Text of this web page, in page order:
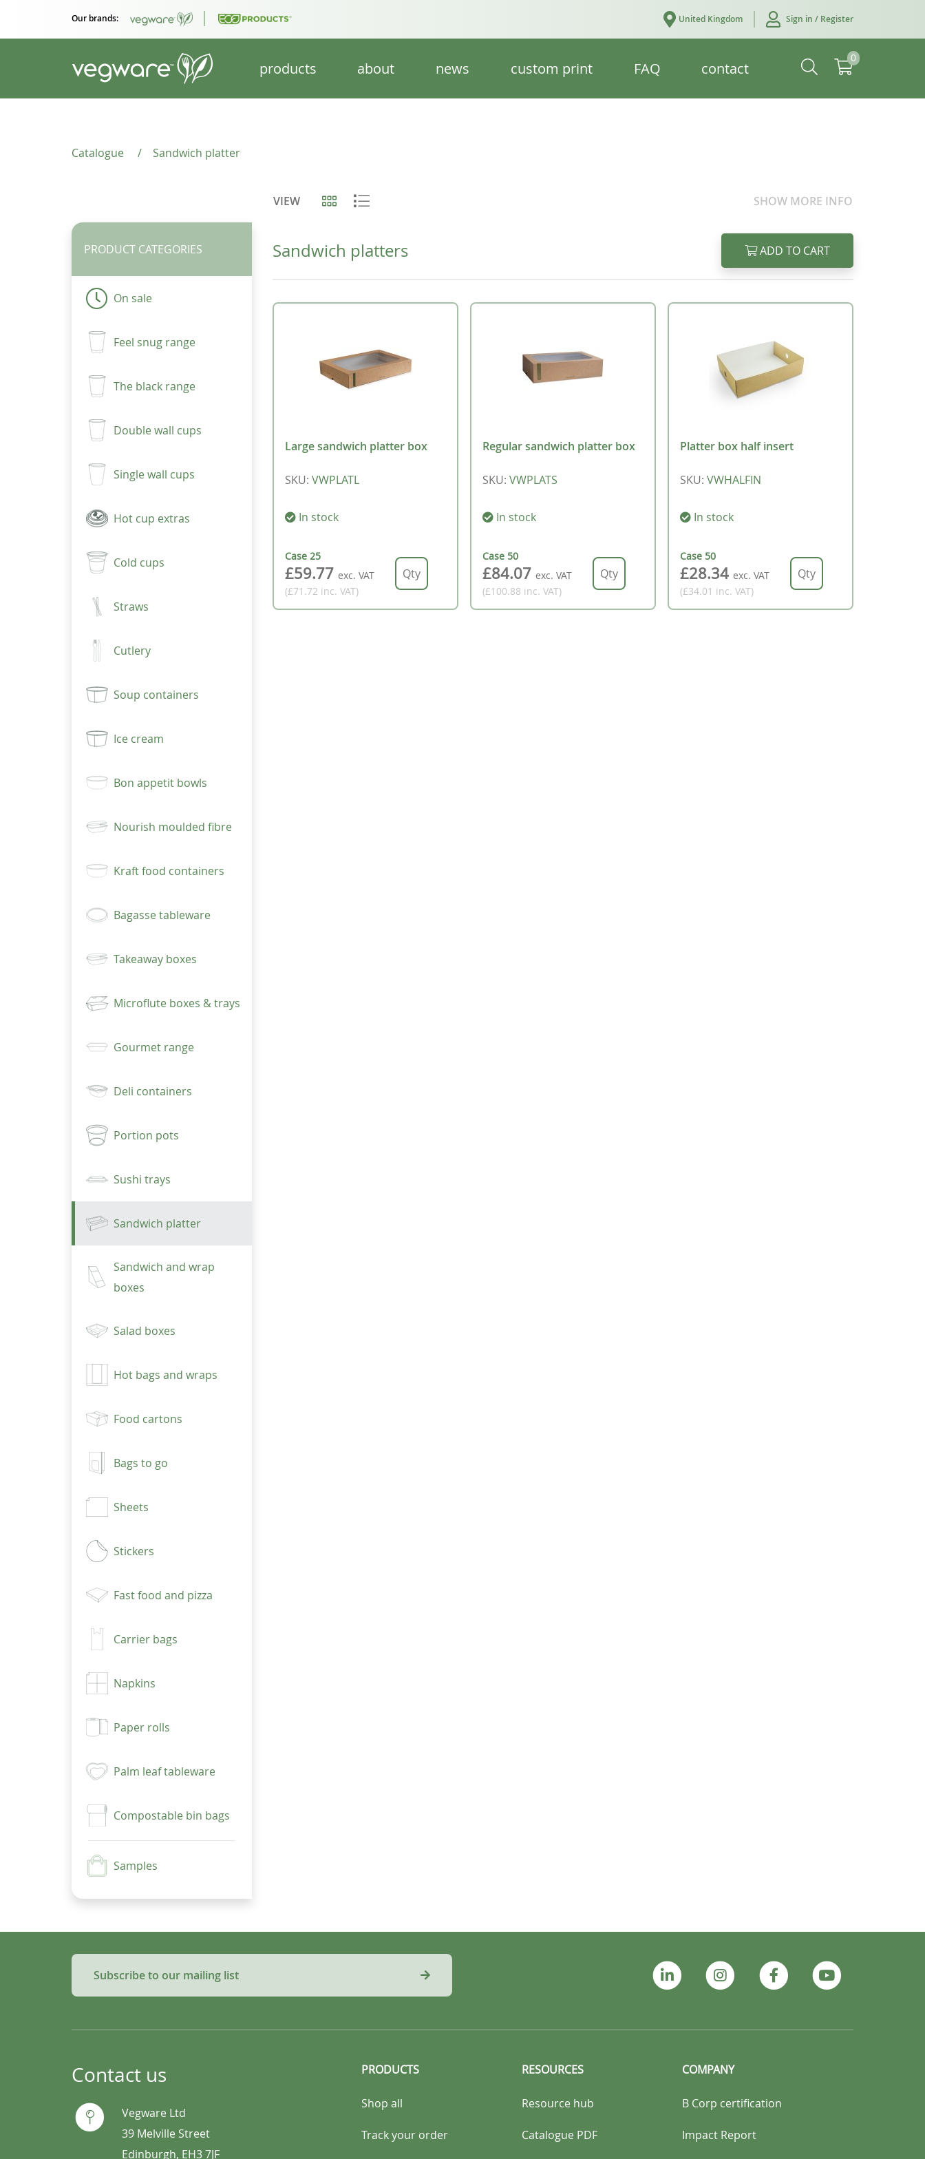
Our brands: United Kingdom Sign in / Register
products about news custom print FAQ contact
0
Catalogue / Sandwich platter
VIEW SHOW MORE INFO
PRODUCT CATEGORIES
On sale
Feel snug range
The black range
Double wall cups
Single wall cups
Hot cup extras
Cold cups
Straws
Cutlery
Soup containers
Ice cream
Bon appetit bowls
Nourish moulded fibre
Kraft food containers
Bagasse tableware
Takeaway boxes
Microflute boxes & trays
Gourmet range
Deli containers
Portion pots
Sushi trays
Sandwich platter
Sandwich and wrap
boxes
Salad boxes
Hot bags and wraps
Food cartons
Bags to go
Sheets
Stickers
Fast food and pizza
Carrier bags
Napkins
Paper rolls
Palm leaf tableware
Compostable bin bags
Samples
Sandwich platters ADD TO CART
Large sandwich platter box
SKU: VWPLATL
In stock
Case 25
£59.77 exc. VAT
(£71.72 inc. VAT)
Regular sandwich platter box
SKU: VWPLATS
In stock
Case 50
£84.07 exc. VAT
(£100.88 inc. VAT)
Platter box half insert
SKU: VWHALFIN
In stock
Case 50
£28.34 exc. VAT
(£34.01 inc. VAT)
Subscribe to our mailing list
Contact us
Vegware Ltd
39 Melville Street
Edinburgh, EH3 7JF
PRODUCTS
Shop all
Track your order
RESOURCES
Resource hub
Catalogue PDF
COMPANY
B Corp certification
Impact Report